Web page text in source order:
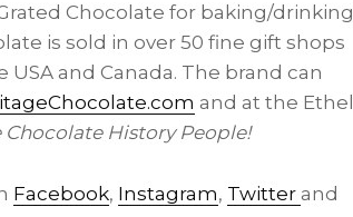
Chocolate for baking/drinking
is sold in over 50 fine gift shops
and Canada. The brand can
and at the Ethel
Chocolate History People!
Facebook, Instagram, Twitter and